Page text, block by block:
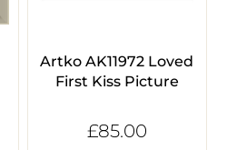
Artko AK11972 Loved
First Kiss Picture
£85.00